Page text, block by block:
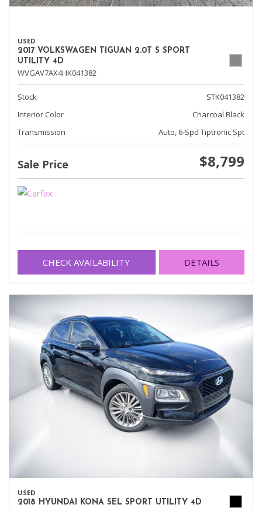
USED
2017 VOLKSWAGEN TIGUAN 2.0T S SPORT
UTILITY 4D
WVGAV7AX4HK041382
Stock
STK041382
Interior Color
Charcoal Black
Transmission
Auto, 6-Spd Tiptronic Spt
Sale Price $8,799
CHECK AVAILABILITY DETAILS
USED
2018 HYUNDAI KONA SEL SPORT UTILITY 4D